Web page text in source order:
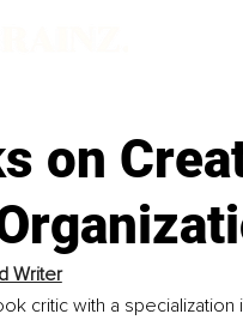
on
Writer
critic with a specialization